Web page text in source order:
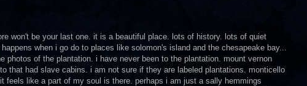
won't be your last one. it is a beautiful place. lots of history. lots of quiet
when i go do to places like solomon's island and the chesapeake bay...
photos of the plantation. i have never been to the plantation. mount vernon
that had slave cabins. i am not sure if they are labeled plantations. monticello
feels like a part of my soul is there. perhaps i am just a sally hemmings